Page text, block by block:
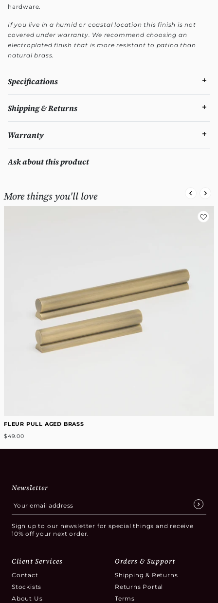
hardware.
If you live in a humid or coastal location this finish is not
covered under warranty. We recommend choosing an
electroplated finish that is more resistant to patina than
natural brass.
Specifications
Shipping & Returns
Warranty
Ask about this product
More things you'll love
FLEUR PULL AGED BRASS
$49.00
Newsletter
Sign up to our newsletter for special things and receive
10% off your next order.
Client Services
Contact
Stockists
About Us
Orders & Support
Shipping & Returns
Returns Portal
Terms